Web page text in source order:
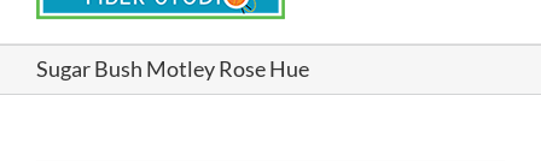
Sugar Bush Motley Rose Hue